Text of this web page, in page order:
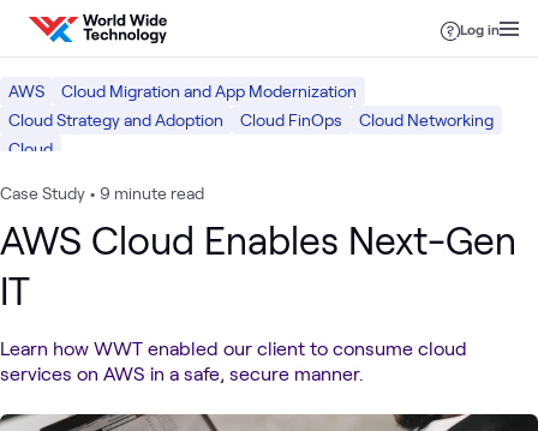
Skip to content
Log in
AWS
Cloud Migration and App Modernization
Cloud Strategy and Adoption
Cloud FinOps
Cloud Networking
Cloud
Case Study • 9 minute read
AWS Cloud Enables Next-Gen
IT
Learn how WWT enabled our client to consume cloud
services on AWS in a safe, secure manner.